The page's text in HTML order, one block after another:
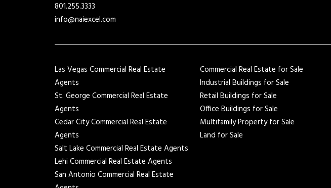
801.255.3333
info@naiexcel.com
Las Vegas Commercial Real Estate
Agents
St. George Commercial Real Estate
Agents
Cedar City Commercial Real Estate
Agents
Salt Lake Commercial Real Estate Agents
Lehi Commercial Real Estate Agents
San Antonio Commercial Real Estate
Commercial Real Estate for Sale
Industrial Buildings for Sale
Retail Buildings for Sale
Office Buildings for Sale
Multifamily Property for Sale
Land for Sale